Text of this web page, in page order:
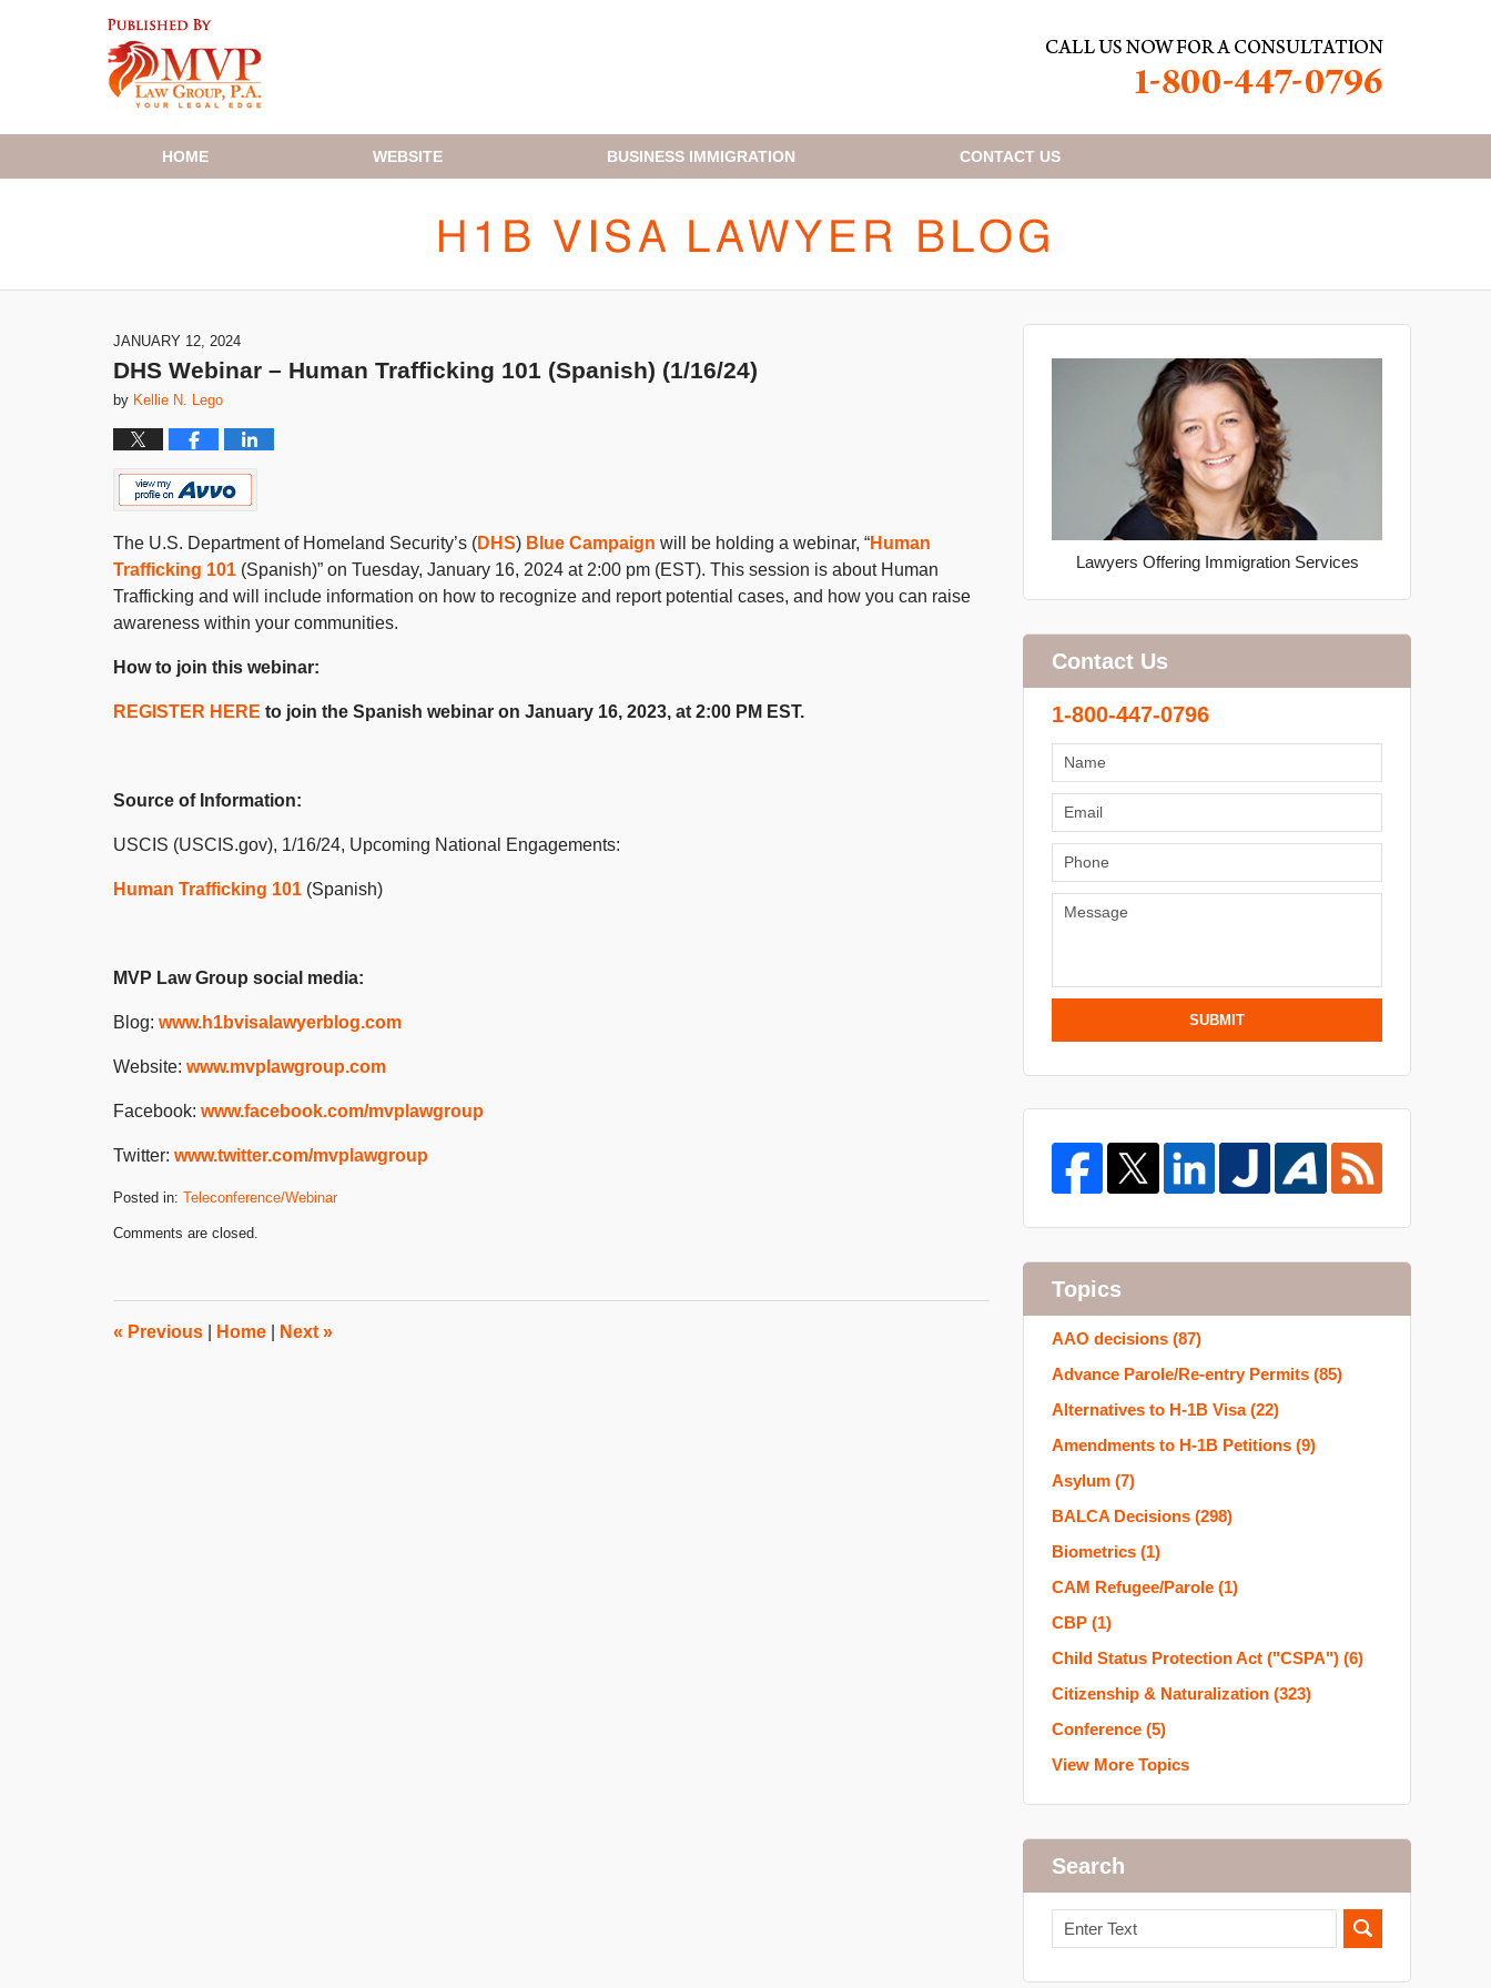
HOME WEBSITE BUSINESS IMMIGRATION CONTACT US
JANUARY 12, 2024
DHS Webinar – Human Trafficking 101 (Spanish) (1/16/24)
by Kellie N. Lego
The U.S. Department of Homeland Security’s (DHS) Blue Campaign will be holding a webinar, “Human
Trafficking 101 (Spanish)” on Tuesday, January 16, 2024 at 2:00 pm (EST). This session is about Human
Trafficking and will include information on how to recognize and report potential cases, and how you can raise
awareness within your communities.
How to join this webinar:
REGISTER HERE to join the Spanish webinar on January 16, 2023, at 2:00 PM EST.
Source of Information:
USCIS (USCIS.gov), 1/16/24, Upcoming National Engagements:
Human Trafficking 101 (Spanish)
MVP Law Group social media:
Blog: www.h1bvisalawyerblog.com
Website: www.mvplawgroup.com
Facebook: www.facebook.com/mvplawgroup
Twitter: www.twitter.com/mvplawgroup
Posted in: Teleconference/Webinar
January
3:06
pm
Comments are closed.
« Previous Home Next »
Lawyers Offering Immigration Services
Contact Us
1-800-447-0796
SUBMIT
Topics
AAO decisions (87)
Advance Parole/Re-entry Permits (85)
Alternatives to H-1B Visa(22)
Amendments to H-1B Petitions (9)
Asylum (7)
BALCA Decisions (298)
Biometrics (1)
CAM Refugee/Parole (1)
CBP (1)
Child Status Protection Act ("CSPA") (6)
Citizenship & Naturalization (323)
Conference (5)
View More Topics
Search
Search